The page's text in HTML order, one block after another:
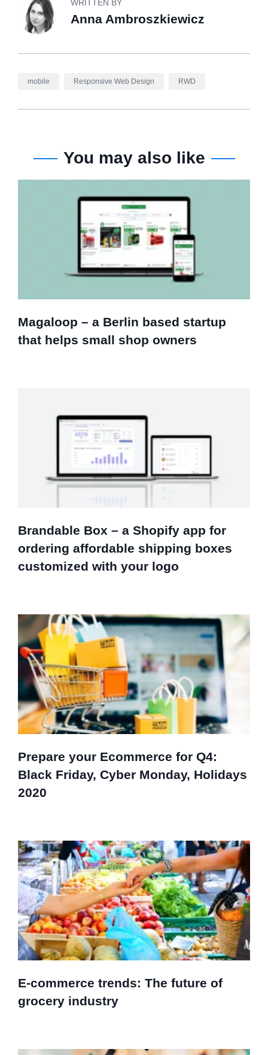
WRITTEN BY
Anna Ambroszkiewicz
mobile Responsive Web Design RWD
You may also like
Magaloop – a Berlin based startup
that helps small shop owners
Brandable Box – a Shopify app for
ordering affordable shipping boxes
customized with your logo
Prepare your Ecommerce for Q4:
Black Friday, Cyber Monday, Holidays
2020
E-commerce trends: The future of
grocery industry